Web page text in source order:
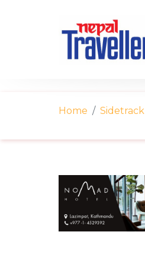
Home Sidetrack